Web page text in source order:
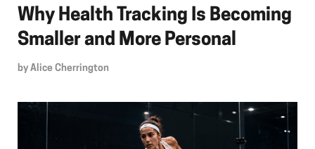
Why Health Tracking Is Becoming
Smaller and More Personal
by Alice Cherrington